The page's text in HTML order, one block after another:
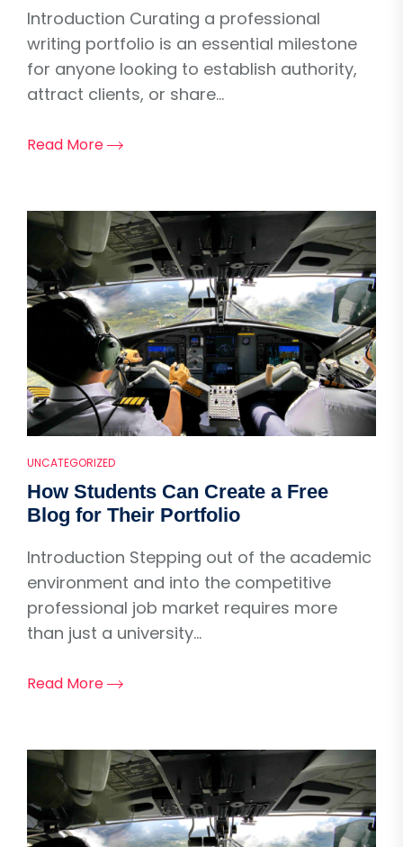
Introduction Curating a professional
writing portfolio is an essential milestone
for anyone looking to establish authority,
attract clients, or share...
Read More
UNCATEGORIZED
How Students Can Create a Free
Blog for Their Portfolio
Introduction Stepping out of the academic
environment and into the competitive
professional job market requires more
than just a university...
Read More